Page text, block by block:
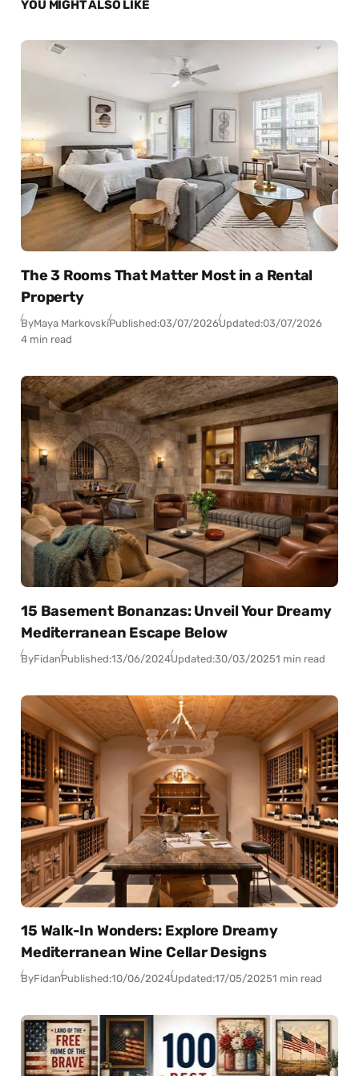
YOU MIGHT ALSO LIKE
The 3 Rooms That Matter Most in a Rental
Property
ByMaya MarkovskiPublished:03/07/2026Updated:03/07/2026
4 min read
15 Basement Bonanzas: Unveil Your Dreamy
Mediterranean Escape Below
ByFidanPublished:13/06/2024Updated:30/03/20251 min read
15 Walk-In Wonders: Explore Dreamy
Mediterranean Wine Cellar Designs
ByFidanPublished:10/06/2024Updated:17/05/20251 min read